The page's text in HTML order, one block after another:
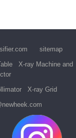
sitemap
X-ray Machine and
X-ray Grid